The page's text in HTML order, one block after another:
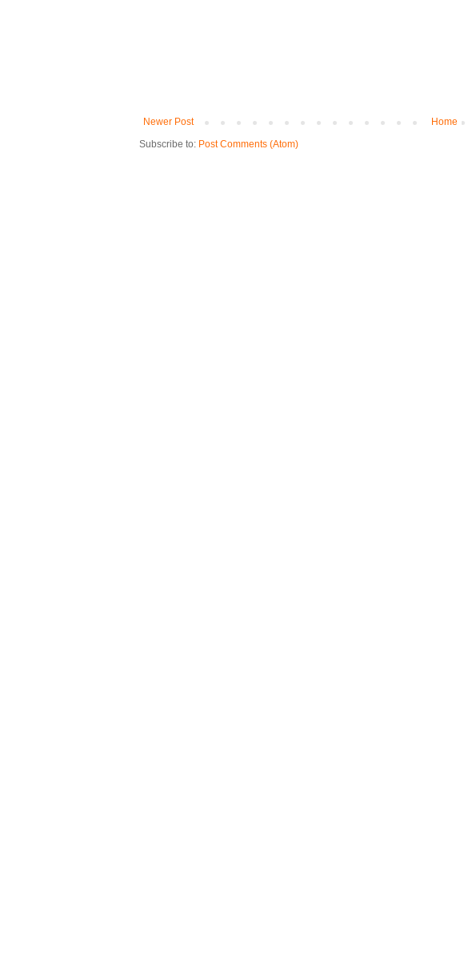
Newer Post
Home
Subscribe to: Post Comments (Atom)